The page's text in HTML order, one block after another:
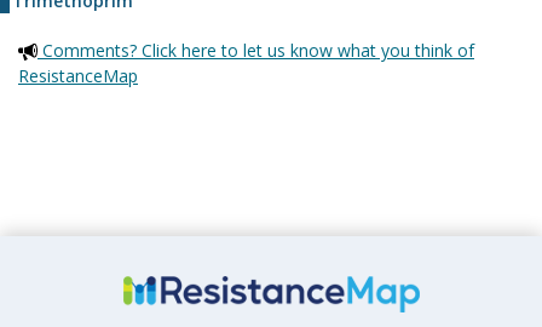
Comments? Click here to let us know what you think of
ResistanceMap